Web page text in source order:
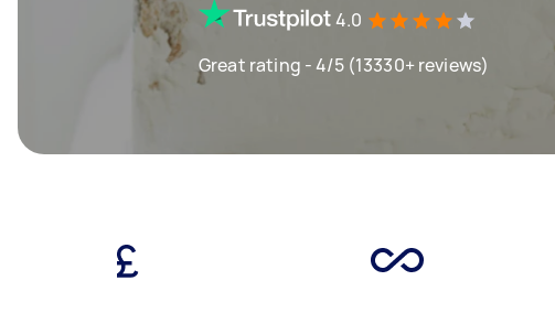
4.0
Great rating - 4/5 (13330+ reviews)